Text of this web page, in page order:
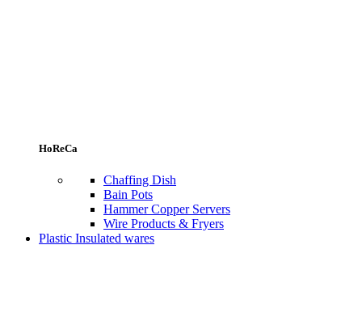
HoReCa
Chaffing Dish
Bain Pots
Hammer Copper Servers
Wire Products & Fryers
Plastic Insulated wares